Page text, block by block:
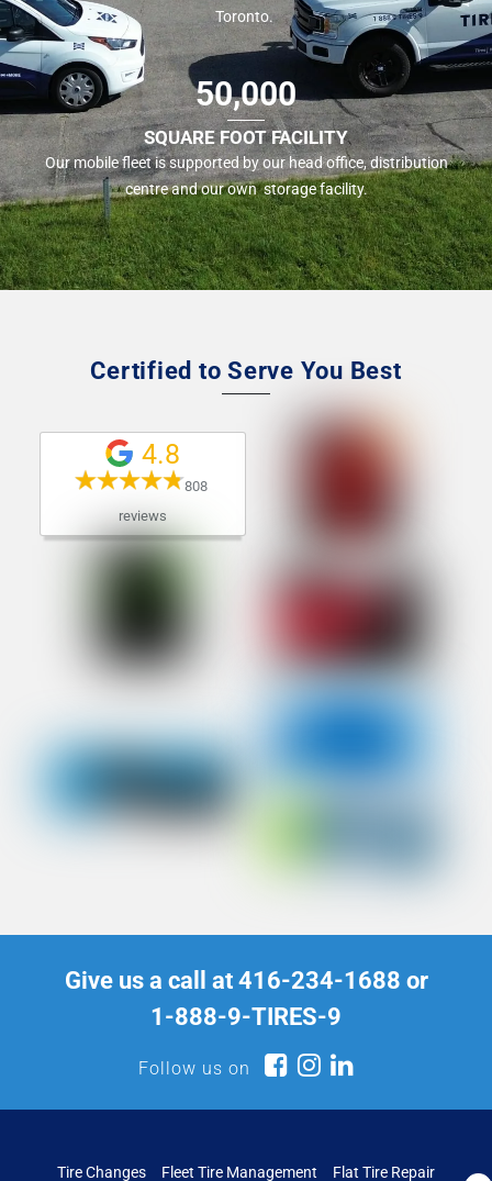
Toronto.
50,000
SQUARE FOOT FACILITY
Our mobile fleet is supported by our head office, distribution
centre and our own storage facility.
Certified to Serve You Best
4.8
808
reviews
Give us a call at 416-234-1688 or
1-888-9-TIRES-9
Follow us on
Tire Changes Fleet Tire Management Flat Tire Repair